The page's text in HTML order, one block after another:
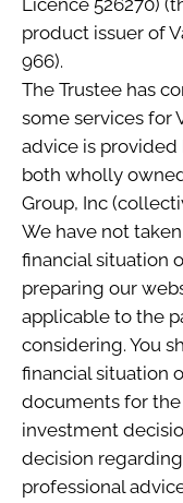
product issuer of
966).
The Trustee has
some services for
advice is provided
both wholly
Group, Inc
We have not
financial situation
preparing our
applicable to the
considering. You
financial situation
documents for
investment
decision
professional